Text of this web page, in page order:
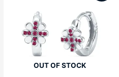
OUT OF STOCK
was:
₹4999.00.
price
is:
₹2809.00.